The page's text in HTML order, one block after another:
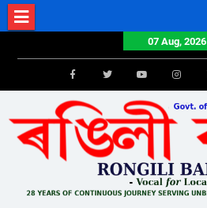
Skip
to
07 Aug, 2026
FacebookTwitterYoutube